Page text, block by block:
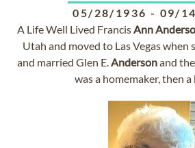
05/28/1936 - 09/
A Life Well Lived FrancisAnn
Utah and moved to Las Vegas when
and married Glen E.Andersonand
was a homemaker, then a